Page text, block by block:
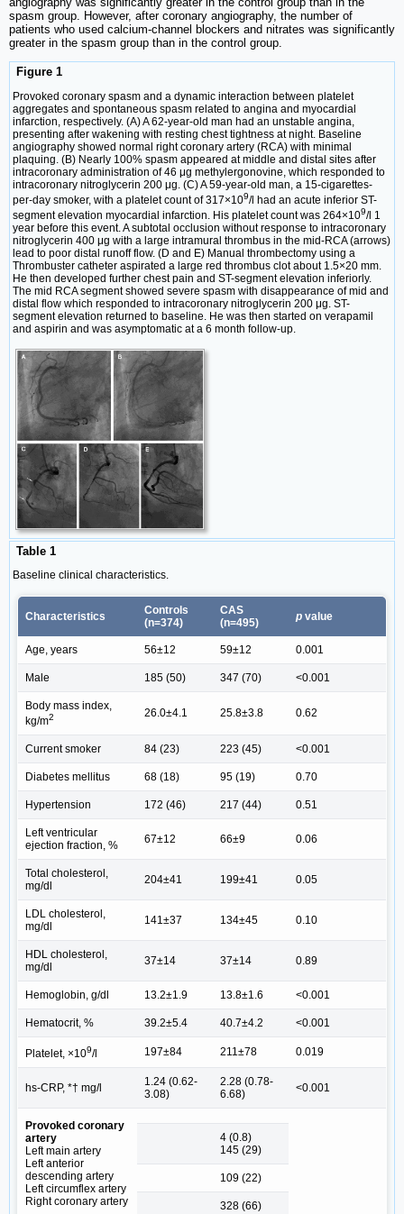
spasm group. However, after coronary angiography, the number of
patients who used calcium-channel blockers and nitrates was significantly
greater in the spasm group than in the control group.
Figure 1
Provoked coronary spasm and a dynamic interaction between platelet
aggregates and spontaneous spasm related to angina and myocardial
infarction, respectively. (A) A 62-year-old man had an unstable angina,
presenting after wakening with resting chest tightness at night. Baseline
angiography showed normal right coronary artery (RCA) with minimal
plaquing. (B) Nearly 100% spasm appeared at middle and distal sites after
intracoronary administration of 46 μg methylergonovine, which responded to
intracoronary nitroglycerin 200 μg. (C) A 59-year-old man, a 15-cigarettes-
per-day smoker, with a platelet count of 317×109/l had an acute inferior ST-
segment elevation myocardial infarction. His platelet count was 264×109/l 1
year before this event. A subtotal occlusion without response to intracoronary
nitroglycerin 400 μg with a large intramural thrombus in the mid-RCA (arrows)
lead to poor distal runoff flow. (D and E) Manual thrombectomy using a
Thrombuster catheter aspirated a large red thrombus clot about 1.5×20 mm.
He then developed further chest pain and ST-segment elevation inferiorly.
The mid RCA segment showed severe spasm with disappearance of mid and
distal flow which responded to intracoronary nitroglycerin 200 μg. ST-
segment elevation returned to baseline. He was then started on verapamil
and aspirin and was asymptomatic at a 6 month follow-up.
Table 1
Baseline clinical characteristics.
Characteristics
Controls
(n=374)
CAS
(n=495)
p value
Age, years 56±12 59±12 0.001
Male 185 (50) 347 (70) <0.001
Body mass index,
kg/m2 26.0±4.1 25.8±3.8 0.62
Current smoker 84 (23) 223 (45) <0.001
Diabetes mellitus 68 (18) 95 (19) 0.70
Hypertension 172 (46) 217 (44) 0.51
Left ventricular
ejection fraction, %
67±12 66±9 0.06
Total cholesterol,
mg/dl
204±41 199±41 0.05
LDL cholesterol,
mg/dl
141±37 134±45 0.10
HDL cholesterol,
mg/dl
37±14 37±14 0.89
Hemoglobin, g/dl 13.2±1.9 13.8±1.6 <0.001
Hematocrit, % 39.2±5.4 40.7±4.2 <0.001
Platelet, ×109/l 197±84 211±78 0.019
hs-CRP, *† mg/l
1.24 (0.62-
3.08)
2.28 (0.78-
6.68)
<0.001
Provoked coronary
artery
Left main artery
Left anterior
descending artery
Left circumflex artery
Right coronary artery
4 (0.8)
145 (29)
109 (22)
328 (66)